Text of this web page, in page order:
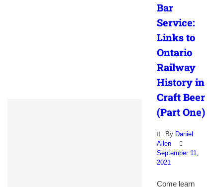
Bar
Service:
Links to
Ontario
Railway
History in
Craft Beer
(Part One)
By Daniel
Allen
September 11,
2021
Come learn